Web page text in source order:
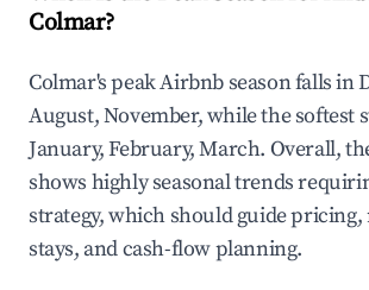
Colmar?
Colmar's peak Airbnb season falls in
August, November, while the softest
January, February, March. Overall,
shows highly seasonal trends
strategy, which should guide
stays, and cash-flow planning.